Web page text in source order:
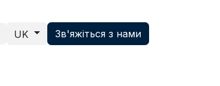
UK Зв'яжіться з нами